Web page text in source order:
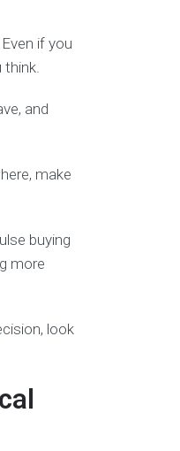
if you
think.
and
make
buying
more
look